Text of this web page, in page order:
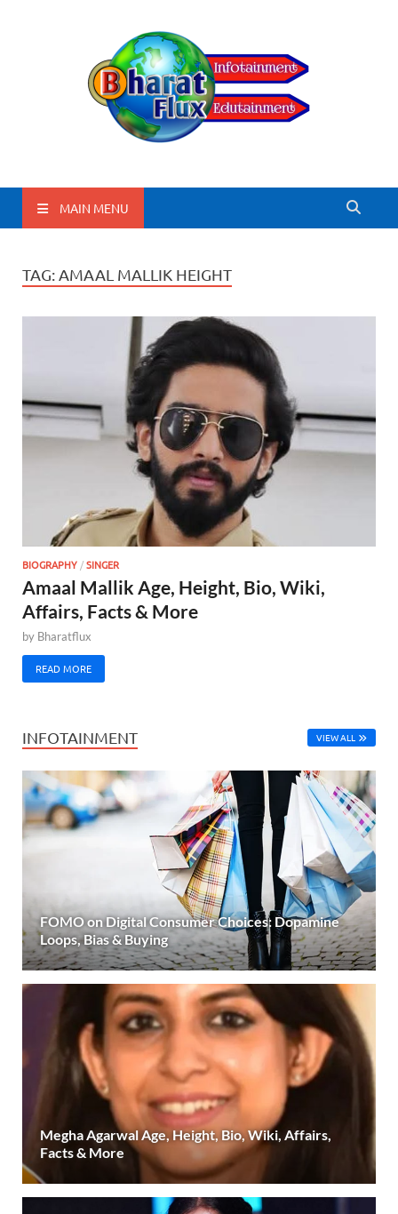
BharatFlux
MAIN MENU
TAG: AMAAL MALLIK HEIGHT
BIOGRAPHY/SINGER
Amaal Mallik Age, Height, Bio, Wiki,
Affairs, Facts & More
by Bharatflux
READ MORE
INFOTAINMENT VIEW ALL
FOMO on Digital Consumer Choices: Dopamine
Loops, Bias & Buying
Megha Agarwal Age, Height, Bio, Wiki, Affairs,
Facts & More